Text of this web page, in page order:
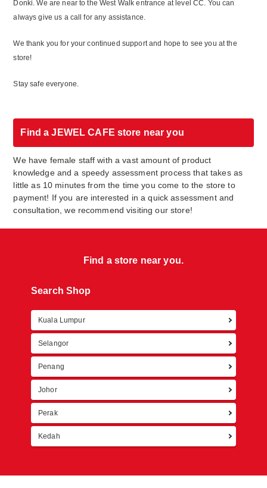
Donki. We are near to the West Walk entrance at level CC. You can
always give us a call for any assistance.
We thank you for your continued support and hope to see you at the
store!
Stay safe everyone.
Find a JEWEL CAFE store near you
We have female staff with a vast amount of product
knowledge and a speedy assessment process that takes as
little as 10 minutes from the time you come to the store to
payment! If you are interested in a quick assessment and
consultation, we recommend visiting our store!
Find a store near you.
Search Shop
Kuala Lumpur
Selangor
Penang
Johor
Perak
Kedah